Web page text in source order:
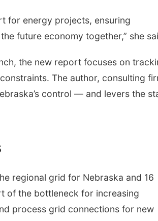
for energy projects, ensuring
future economy together,” she
the new report focuses on
The author, consulting
control — and levers the
regional grid for Nebraska and 16
of the bottleneck for increasing
process grid connections for new